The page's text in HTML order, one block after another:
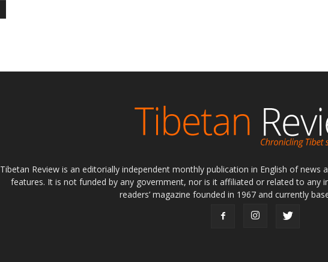
Tibetan Review is an editorially independent monthly publication in English of
features. It is not funded by any government, nor is it affiliated or related to any
readers’ magazine founded in 1967 and currently